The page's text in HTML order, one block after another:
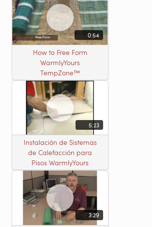
0:54
How to Free Form
WarmlyYours
TempZone™
5:23
Instalación de Sistemas
de Calefacción para
Pisos WarmlyYours
3:29